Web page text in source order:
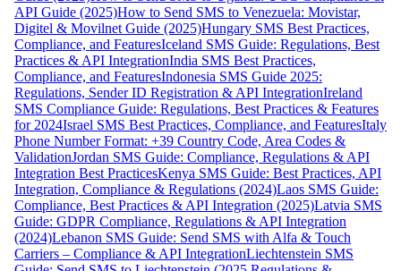
API Guide (2025)How to Send SMS to Venezuela: Movistar,
Digitel & Movilnet Guide (2025)Hungary SMS Best Practices,
Compliance, and FeaturesIceland SMS Guide: Regulations, Best
Practices & API IntegrationIndia SMS Best Practices,
Compliance, and FeaturesIndonesia SMS Guide 2025:
Regulations, Sender ID Registration & API IntegrationIreland
SMS Compliance Guide: Regulations, Best Practices & Features
for 2024Israel SMS Best Practices, Compliance, and FeaturesItaly
Phone Number Format: +39 Country Code, Area Codes &
ValidationJordan SMS Guide: Compliance, Regulations & API
Integration Best PracticesKenya SMS Guide: Best Practices, API
Integration, Compliance & Regulations (2024)Laos SMS Guide:
Compliance, Best Practices & API Integration (2025)Latvia SMS
Guide: GDPR Compliance, Regulations & API Integration
(2024)Lebanon SMS Guide: Send SMS with Alfa & Touch
Carriers – Compliance & API IntegrationLiechtenstein SMS